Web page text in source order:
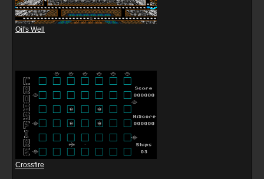
Oil's Well
Crossfire